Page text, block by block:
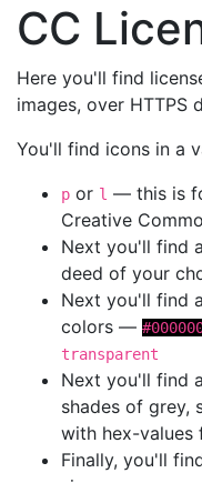
CC
Here you'll find
images, over HTTPS
You'll find icons in a
p or l — this is
Creative
Next you'll find
deed of your
Next you'll find
colors —
transparent
Next you'll find
shades of grey,
with hex-values
Finally, you'll